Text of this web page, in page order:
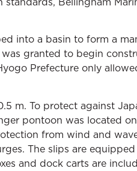
into a basin to form a
granted to begin
Prefecture only
m. To protect against
pontoon was located
from wind and
The slips are
and dock carts are